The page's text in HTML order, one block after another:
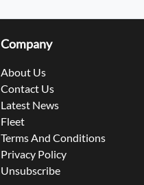
Company
About Us
Contact Us
Latest News
Fleet
Terms And Conditions
Privacy Policy
Unsubscribe